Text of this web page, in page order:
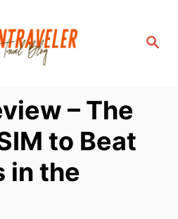
S
– The
to Beat
in the